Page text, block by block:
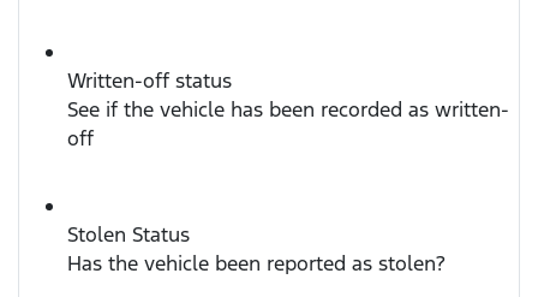
Written-off status
See if the vehicle has been recorded as written-
off
Stolen Status
Has the vehicle been reported as stolen?